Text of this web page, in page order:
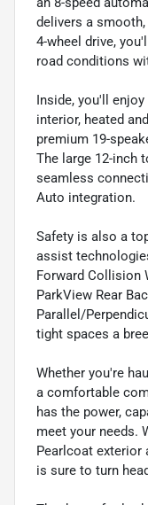
delivers a
4-wheel drive,
road conditions
Inside, you'll
interior, heated
premium 19-
The large 12-inch
seamless
Auto integration.
Safety is also a
assist
Forward Collision
ParkView Rear
Parallel/
tight spaces a
Whether you're
a comfortable
has the power,
meet your needs.
Pearlcoat exterior
is sure to turn